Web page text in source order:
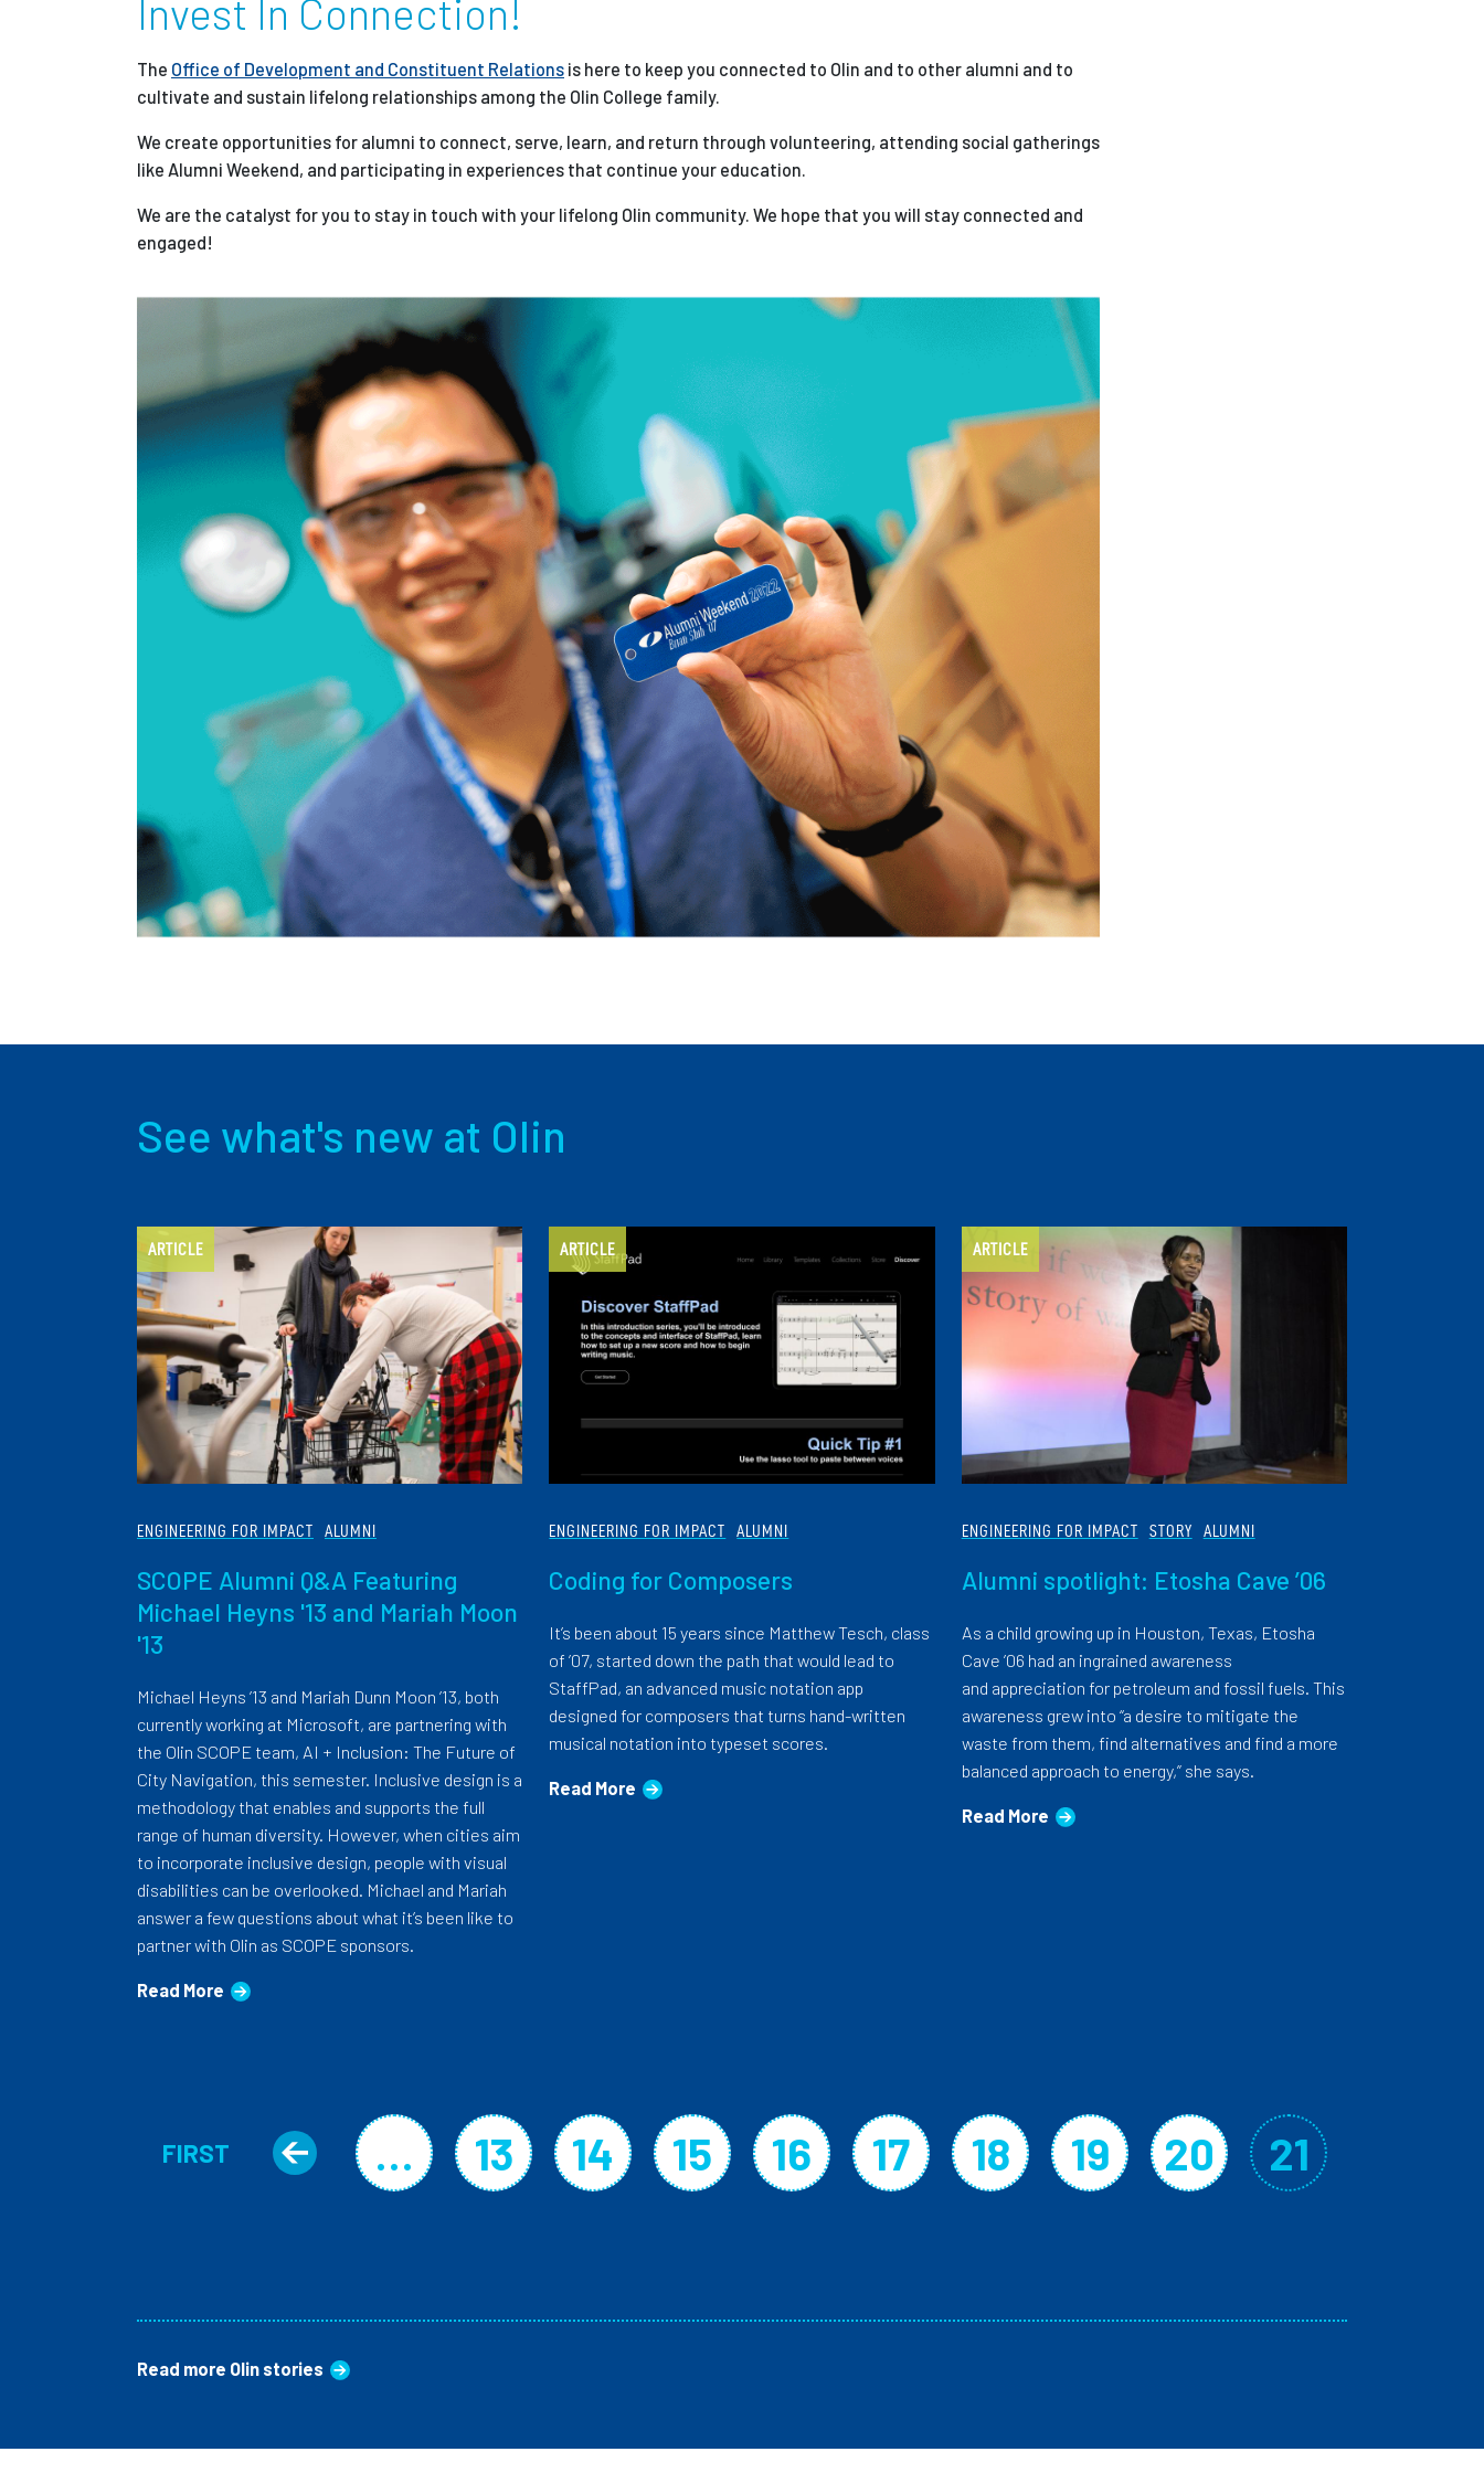
Partnerships
News + Events
Give to Olin
Invest In Connection!
The Office of Development and Constituent Relations is here to keep you connected to Olin and to other alumni and to
cultivate and sustain lifelong relationships among the Olin College family.
We create opportunities for alumni to connect, serve, learn, and return through volunteering, attending social gatherings
like Alumni Weekend, and participating in experiences that continue your education.
We are the catalyst for you to stay in touch with your lifelong Olin community. We hope that you will stay connected and
engaged!
See what's new at Olin
ARTICLE
ENGINEERING FOR IMPACT ALUMNI
SCOPE Alumni Q&A Featuring
Michael Heyns '13 and Mariah Moon
'13
Michael Heyns ’13 and Mariah Dunn Moon ’13, both
currently working at Microsoft, are partnering with
the Olin SCOPE team, AI + Inclusion: The Future of
City Navigation, this semester. Inclusive design is a
methodology that enables and supports the full
range of human diversity. However, when cities aim
to incorporate inclusive design, people with visual
disabilities can be overlooked. Michael and Mariah
answer a few questions about what it’s been like to
partner with Olin as SCOPE sponsors.
Read More
ARTICLE
ENGINEERING FOR IMPACT ALUMNI
Coding for Composers
It’s been about 15 years since Matthew Tesch, class
of ’07, started down the path that would lead to
StaffPad, an advanced music notation app
designed for composers that turns hand-written
musical notation into typeset scores.
Read More
ARTICLE
ENGINEERING FOR IMPACT STORY ALUMNI
Alumni spotlight: Etosha Cave ’06
As a child growing up in Houston, Texas, Etosha
Cave ’06 had an ingrained awareness
and appreciation for petroleum and fossil fuels. This
awareness grew into “a desire to mitigate the
waste from them, find alternatives and find a more
balanced approach to energy,” she says.
Read More
Pagination
FIRST PAGE
FIRST Previous page
… Page
13 Page
14 Page
15 Page
16 Page
17 Page
18 Page
19 Page
20 Current
21
Read more Olin stories